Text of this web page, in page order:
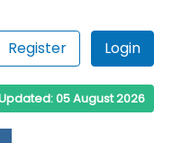
Register Login
05 August 2026